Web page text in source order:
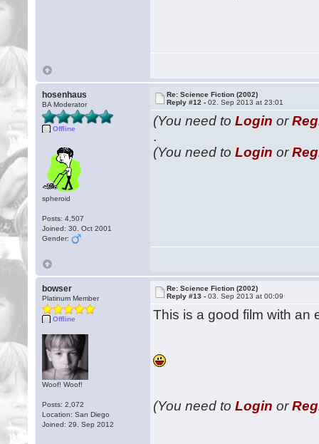
hosenhaus
BA Moderator
Offline
spheroid
Posts: 4,507
Joined: 30. Oct 2001
Gender:
Re: Science Fiction (2002)
Reply #12 -02. Sep 2013 at 23:01
(You need toLogin or
.
(You need toLogin or
bowser
Platinum Member
Offline
Woof! Woof!
Posts: 2,072
Location: San Diego
Joined: 29. Sep 2012
Re: Science Fiction (2002)
Reply #13 -03. Sep 2013 at 00:09
This is a good film with an
(You need toLogin or